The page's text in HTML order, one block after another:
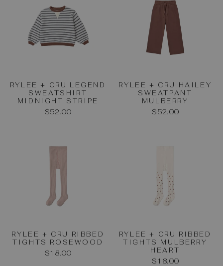
RYLEE + CRU LEGEND
SWEATSHIRT
MIDNIGHT STRIPE
$52.00
RYLEE + CRU HAILEY
SWEATPANT
MULBERRY
$52.00
RYLEE + CRU RIBBED
TIGHTS ROSEWOOD
$18.00
RYLEE + CRU RIBBED
TIGHTS MULBERRY
HEART
$18.00